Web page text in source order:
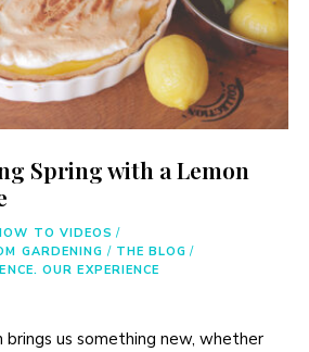
Spring with a Lemon
TO VIDEOS /
GARDENING / THE BLOG /
OUR EXPERIENCE
brings us something new, whether